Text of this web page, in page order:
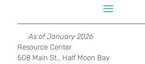
As of January 2026
Resource Center
508 Main St., Half Moon Bay